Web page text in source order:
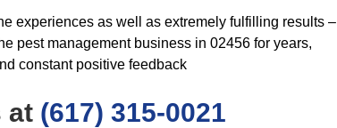
experiences as well as extremely fulfilling results –
pest management business in 02456 for years,
constant positive feedback
at (617) 315-0021